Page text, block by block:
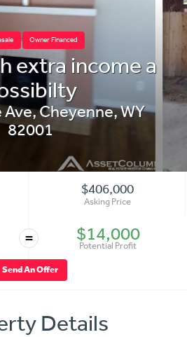
Owner Financed
extra income a
Ave,Cheyenne,WY
82001
$406,000
Asking Price
= $14,000
Potential Profit
Send An Offer
Details